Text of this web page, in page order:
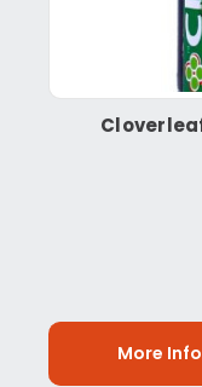
More Info